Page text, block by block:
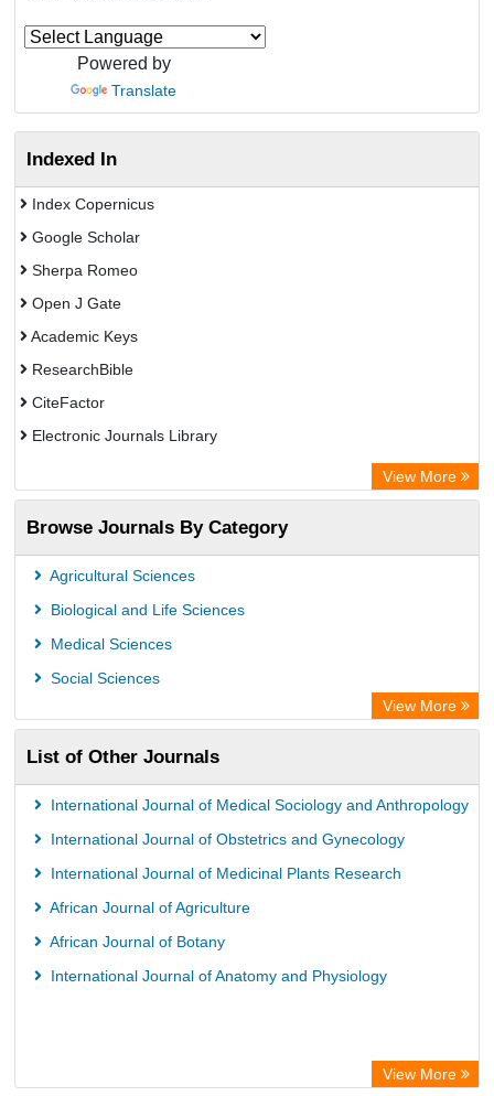
Powered by
Translate
Indexed In
Index Copernicus
Google Scholar
Sherpa Romeo
Open J Gate
Academic Keys
ResearchBible
CiteFactor
Electronic Journals Library
Centre for Agriculture and Biosciences International (CABI)
OCLC- WorldCat
Universitat Vechta Library
Leipzig University Library
GEOMAR Library Ocean Research Information Access
Bibliothekssystem UniversitÃ¤t Hamburg
German National Library of Science and Technology
Eurasian Scientific Journal Index
View More
Browse Journals By Category
Agricultural Sciences
Biological and Life Sciences
Medical Sciences
Social Sciences
View More
List of Other Journals
International Journal of Medical Sociology and Anthropology
International Journal of Obstetrics and Gynecology
International Journal of Medicinal Plants Research
African Journal of Agriculture
African Journal of Botany
International Journal of Anatomy and Physiology
View More